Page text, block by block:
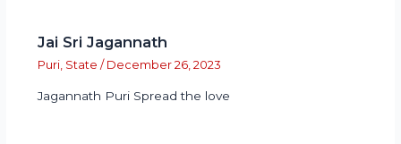
Jai Sri Jagannath
Puri, State / December 26, 2023
Jagannath Puri Spread the love